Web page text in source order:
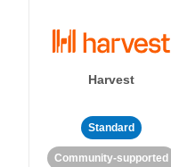
Harvest
Standard
Community-supported